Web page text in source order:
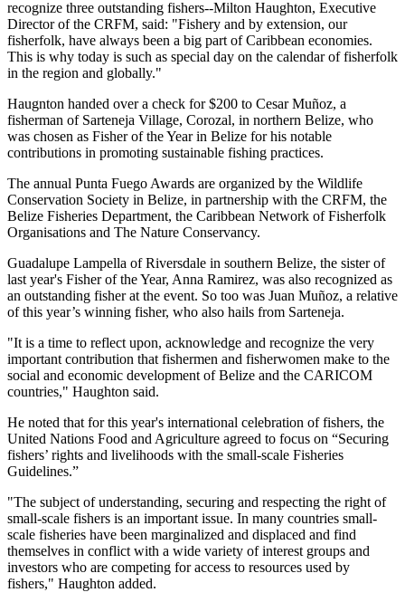
recognize three outstanding fishers--Milton Haughton, Executive
Director of the CRFM, said: "Fishery and by extension, our
fisherfolk, have always been a big part of Caribbean economies.
This is why today is such as special day on the calendar of fisherfolk
in the region and globally."
Haugnton handed over a check for $200 to Cesar Muñoz, a
fisherman of Sarteneja Village, Corozal, in northern Belize, who
was chosen as Fisher of the Year in Belize for his notable
contributions in promoting sustainable fishing practices.
The annual Punta Fuego Awards are organized by the Wildlife
Conservation Society in Belize, in partnership with the CRFM, the
Belize Fisheries Department, the Caribbean Network of Fisherfolk
Organisations and The Nature Conservancy.
Guadalupe Lampella of Riversdale in southern Belize, the sister of
last year's Fisher of the Year, Anna Ramirez, was also recognized as
an outstanding fisher at the event. So too was Juan Muñoz, a relative
of this year’s winning fisher, who also hails from Sarteneja.
"It is a time to reflect upon, acknowledge and recognize the very
important contribution that fishermen and fisherwomen make to the
social and economic development of Belize and the CARICOM
countries," Haughton said.
He noted that for this year's international celebration of fishers, the
United Nations Food and Agriculture agreed to focus on “Securing
fishers’ rights and livelihoods with the small-scale Fisheries
Guidelines.”
"The subject of understanding, securing and respecting the right of
small-scale fishers is an important issue. In many countries small-
scale fisheries have been marginalized and displaced and find
themselves in conflict with a wide variety of interest groups and
investors who are competing for access to resources used by
fishers," Haughton added.